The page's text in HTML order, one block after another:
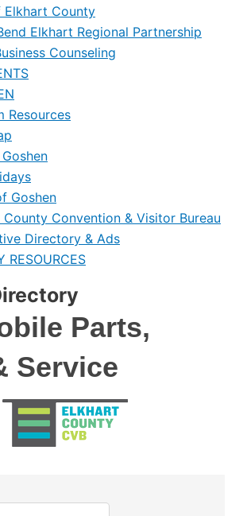
Elkhart County
Elkhart Regional Partnership
Counseling
Resources
Goshen
County Convention & Visitor Bureau
Directory & Ads
RESOURCES
Parts,
Service